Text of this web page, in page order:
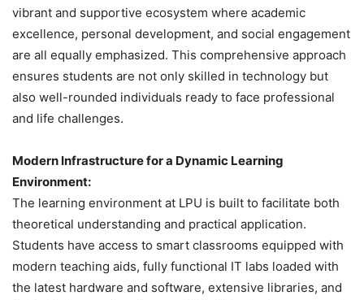
vibrant and supportive ecosystem where academic
excellence, personal development, and social engagement
are all equally emphasized. This comprehensive approach
ensures students are not only skilled in technology but
also well-rounded individuals ready to face professional
and life challenges.
Modern Infrastructure for a Dynamic Learning
Environment:
The learning environment at LPU is built to facilitate both
theoretical understanding and practical application.
Students have access to smart classrooms equipped with
modern teaching aids, fully functional IT labs loaded with
the latest hardware and software, extensive libraries, and